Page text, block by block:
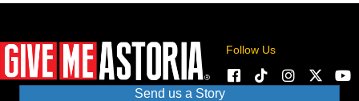
Follow Us
Send us a Story